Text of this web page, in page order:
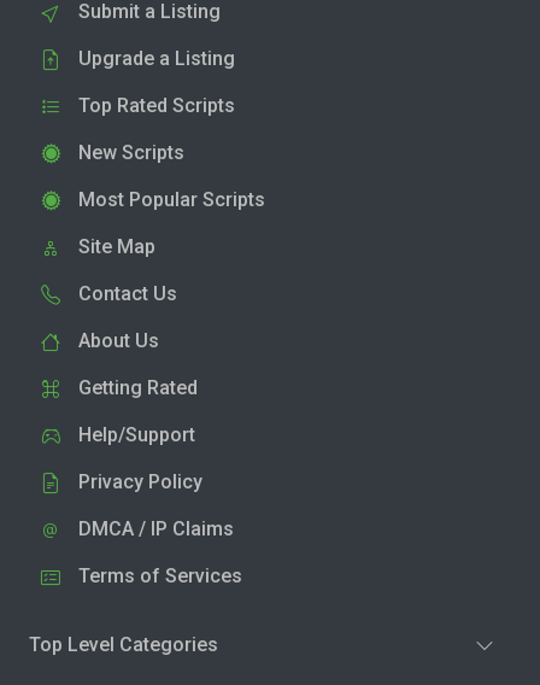
Submit a Listing
Upgrade a Listing
Top Rated Scripts
New Scripts
Most Popular Scripts
Site Map
Contact Us
About Us
Getting Rated
Help/Support
Privacy Policy
DMCA / IP Claims
Terms of Services
Top Level Categories